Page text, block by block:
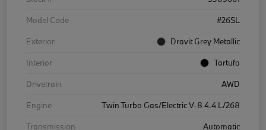
Model Code
#26SL
Exterior
Dravit Grey Metallic
Interior
Tartufo
Drivetrain
AWD
Engine
Twin Turbo Gas/Electric V-8 4.4 L/268
Transmission
Automatic